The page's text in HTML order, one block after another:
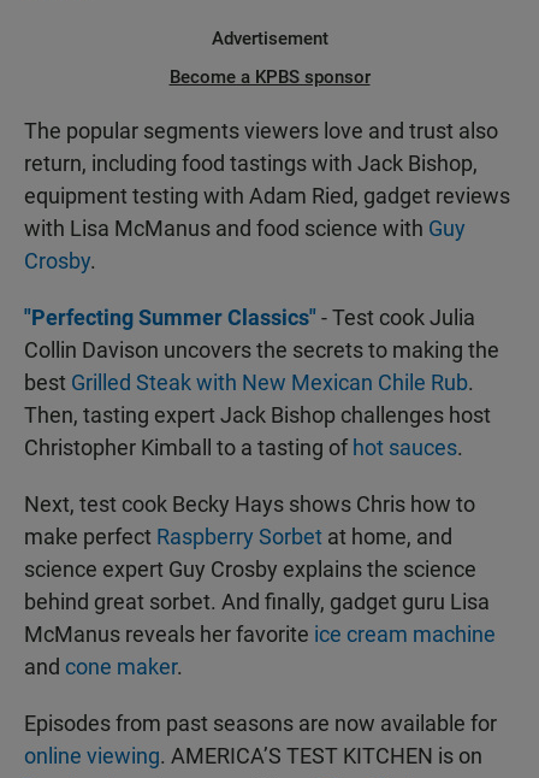
Advertisement
Become a KPBS sponsor
The popular segments viewers love and trust also
return, including food tastings with Jack Bishop,
equipment testing with Adam Ried, gadget reviews
with Lisa McManus and food science with Guy
Crosby.
"Perfecting Summer Classics"- Test cook Julia
Collin Davison uncovers the secrets to making the
best Grilled Steak with New Mexican Chile Rub.
Then, tasting expert Jack Bishop challenges host
Christopher Kimball to a tasting of hot sauces.
Next, test cook Becky Hays shows Chris how to
make perfect Raspberry Sorbet at home, and
science expert Guy Crosby explains the science
behind great sorbet. And finally, gadget guru Lisa
McManus reveals her favorite ice cream machine
and cone maker.
Episodes from past seasons are now available for
online viewing. AMERICA’S TEST KITCHEN is on